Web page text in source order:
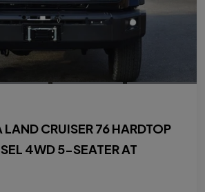
CRUISER 76 HARDTOP
4WD 5-SEATER AT